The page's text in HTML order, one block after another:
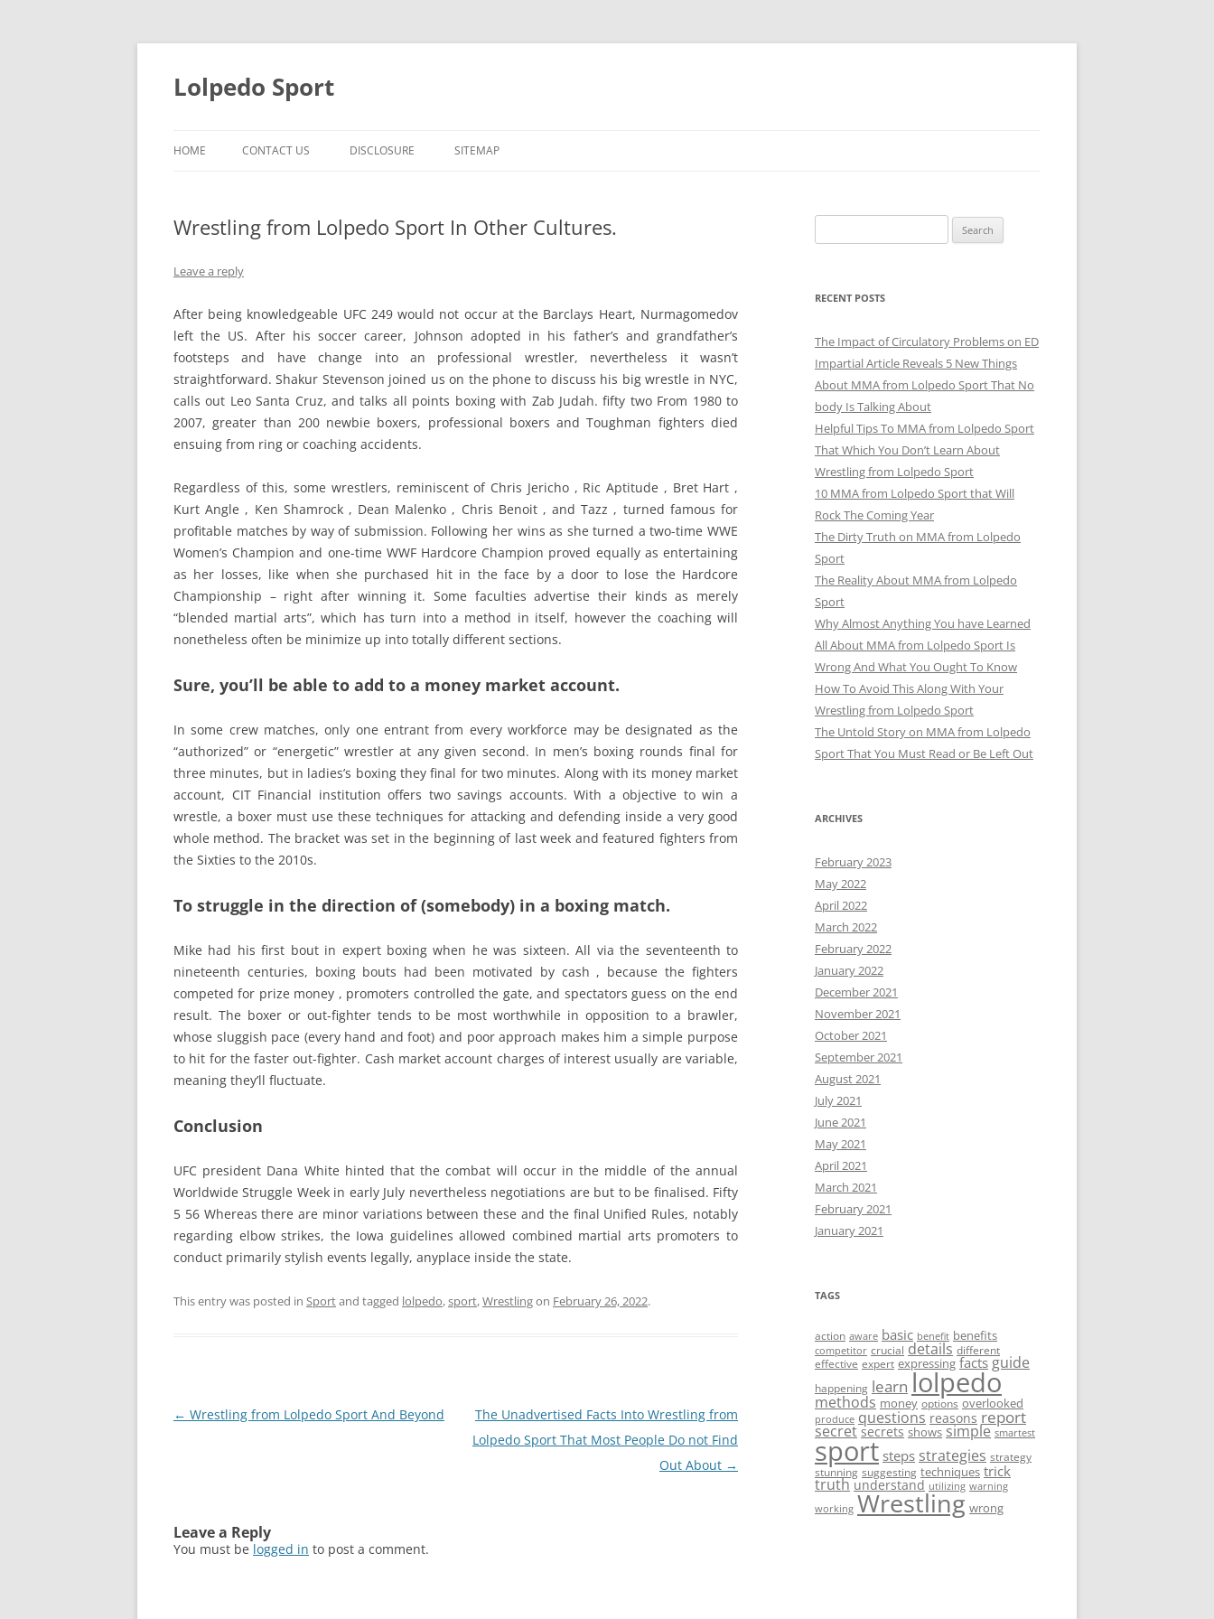
Skip
content
Lolpedo Sport
HOME CONTACT US DISCLOSURE SITEMAP
Wrestling from Lolpedo Sport In Other Cultures.
Leave a reply
After being knowledgeable UFC 249 would not occur at the Barclays Heart, Nurmagomedov
left the US. After his soccer career, Johnson adopted in his father’s and grandfather’s
footsteps and have change into an professional wrestler, nevertheless it wasn’t
straightforward. Shakur Stevenson joined us on the phone to discuss his big wrestle in NYC,
calls out Leo Santa Cruz, and talks all points boxing with Zab Judah. fifty two From 1980 to
2007, greater than 200 newbie boxers, professional boxers and Toughman fighters died
ensuing from ring or coaching accidents.
Regardless of this, some wrestlers, reminiscent of Chris Jericho , Ric Aptitude , Bret Hart ,
Kurt Angle , Ken Shamrock , Dean Malenko , Chris Benoit , and Tazz , turned famous for
profitable matches by way of submission. Following her wins as she turned a two-time WWE
Women’s Champion and one-time WWF Hardcore Champion proved equally as entertaining
as her losses, like when she purchased hit in the face by a door to lose the Hardcore
Championship – right after winning it. Some faculties advertise their kinds as merely
“blended martial arts”, which has turn into a method in itself, however the coaching will
nonetheless often be minimize up into totally different sections.
Sure, you’ll be able to add to a money market account.
In some crew matches, only one entrant from every workforce may be designated as the
“authorized” or “energetic” wrestler at any given second. In men’s boxing rounds final for
three minutes, but in ladies’s boxing they final for two minutes. Along with its money market
account, CIT Financial institution offers two savings accounts. With a objective to win a
wrestle, a boxer must use these techniques for attacking and defending inside a very good
whole method. The bracket was set in the beginning of last week and featured fighters from
the Sixties to the 2010s.
To struggle in the direction of (somebody) in a boxing match.
Mike had his first bout in expert boxing when he was sixteen. All via the seventeenth to
nineteenth centuries, boxing bouts had been motivated by cash , because the fighters
competed for prize money , promoters controlled the gate, and spectators guess on the end
result. The boxer or out-fighter tends to be most worthwhile in opposition to a brawler,
whose sluggish pace (every hand and foot) and poor approach makes him a simple purpose
to hit for the faster out-fighter. Cash market account charges of interest usually are variable,
meaning they’ll fluctuate.
Conclusion
UFC president Dana White hinted that the combat will occur in the middle of the annual
Worldwide Struggle Week in early July nevertheless negotiations are but to be finalised. Fifty
5 56 Whereas there are minor variations between these and the final Unified Rules, notably
regarding elbow strikes, the Iowa guidelines allowed combined martial arts promoters to
conduct primarily stylish events legally, anyplace inside the state.
This entry was posted in Sportand tagged lolpedo,sport,Wrestlingon February 26, 2022.
Post
← Wrestling from Lolpedo Sport And Beyond
The Unadvertised Facts Into Wrestling from
Lolpedo Sport That Most People Do not Find
Out About →
Leave a Reply
You must be logged in to post a comment.
for:
RECENT POSTS
The Impact of Circulatory Problems on ED
Impartial Article Reveals 5 New Things
About MMA from Lolpedo Sport That No
body Is Talking About
Helpful Tips To MMA from Lolpedo Sport
That Which You Don’t Learn About
Wrestling from Lolpedo Sport
10 MMA from Lolpedo Sport that Will
Rock The Coming Year
The Dirty Truth on MMA from Lolpedo
Sport
The Reality About MMA from Lolpedo
Sport
Why Almost Anything You have Learned
All About MMA from Lolpedo Sport Is
Wrong And What You Ought To Know
How To Avoid This Along With Your
Wrestling from Lolpedo Sport
The Untold Story on MMA from Lolpedo
Sport That You Must Read or Be Left Out
ARCHIVES
February 2023
May 2022
April 2022
March 2022
February 2022
January 2022
December 2021
November 2021
October 2021
September 2021
August 2021
July 2021
June 2021
May 2021
April 2021
March 2021
February 2021
January 2021
TAGS
action aware basic benefit benefits
competitor crucial details different
effective expert expressing facts guide
happening learn lolpedo
methods money options overlooked
produce questions reasons report
secret secrets shows simple smartest
sport steps strategies strategy
stunning suggesting techniques trick
truth understand utilizing warning
working Wrestling wrong